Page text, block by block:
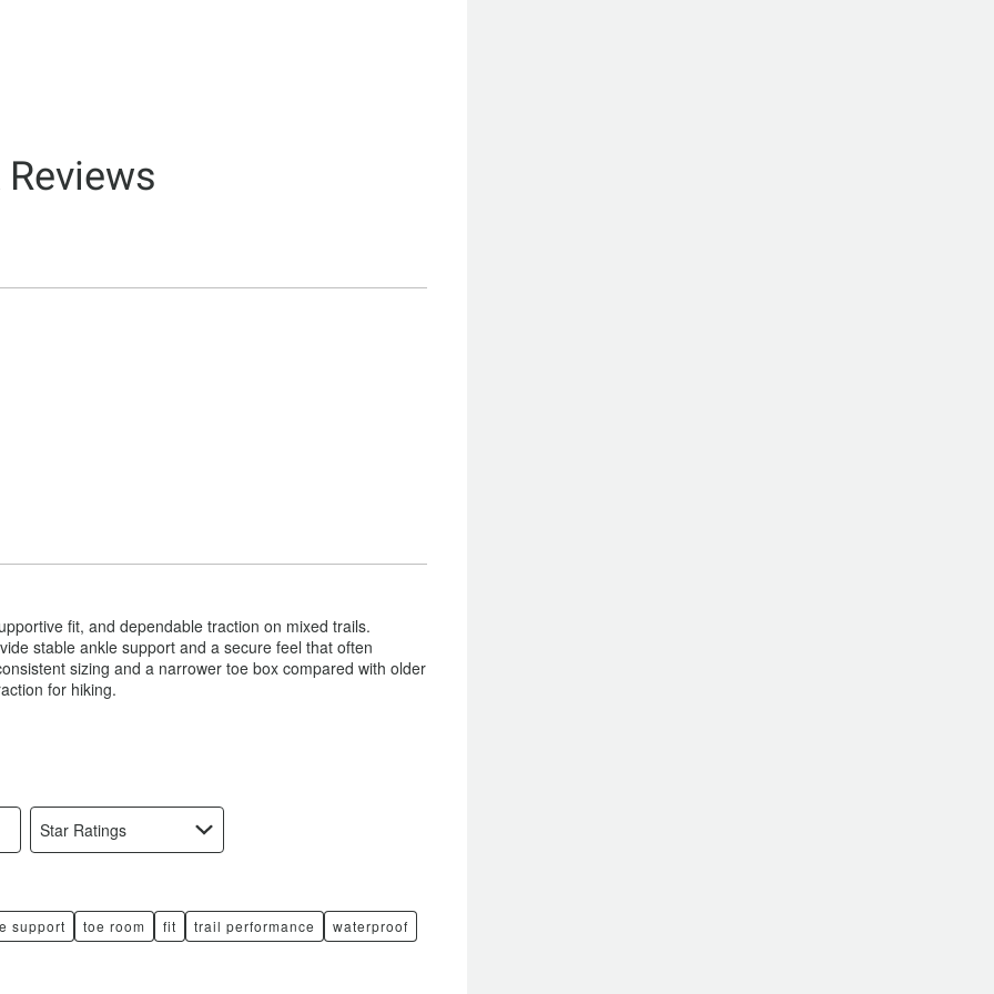
fit, and dependable traction on mixed trails.
stable ankle support and a secure feel that often
sizing and a narrower toe box compared with older
for hiking.
Star Ratings
support toe room fit trail performance
waterproof